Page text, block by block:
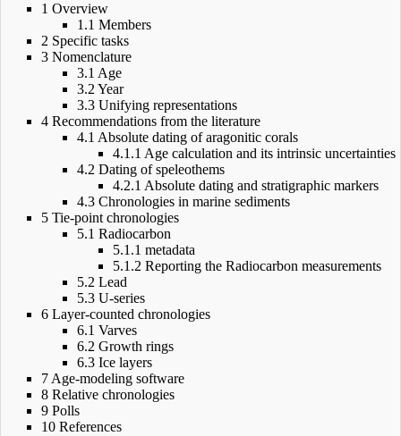
1 Overview
1.1 Members
2 Specific tasks
3 Nomenclature
3.1 Age
3.2Year
3.3 Unifying representations
4 Recommendations from the literature
4.1 Absolute dating of aragonitic corals
4.1.1 Age calculation and its intrinsic uncertainties
4.2 Dating of speleothems
4.2.1 Absolute dating and stratigraphic markers
4.3 Chronologies in marine sediments
5 Tie-point chronologies
5.1 Radiocarbon
5.1.1 metadata
5.1.2 Reporting the Radiocarbon measurements
5.2 Lead
5.3 U-series
6 Layer-counted chronologies
6.1 Varves
6.2 Growth rings
6.3 Ice layers
7Age-modeling software
8 Relative chronologies
9 Polls
10 References